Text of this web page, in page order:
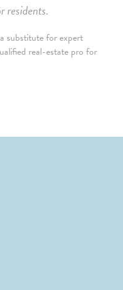
residents.
substitute for expert
real-estate pro for